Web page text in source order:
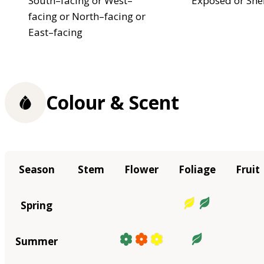
facing or North–facing or
East–facing
Colour & Scent
Season Stem Flower Foliage Fruit
Spring
Summer